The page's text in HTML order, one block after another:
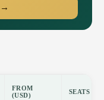
→
FROM
(USD)
SEATS